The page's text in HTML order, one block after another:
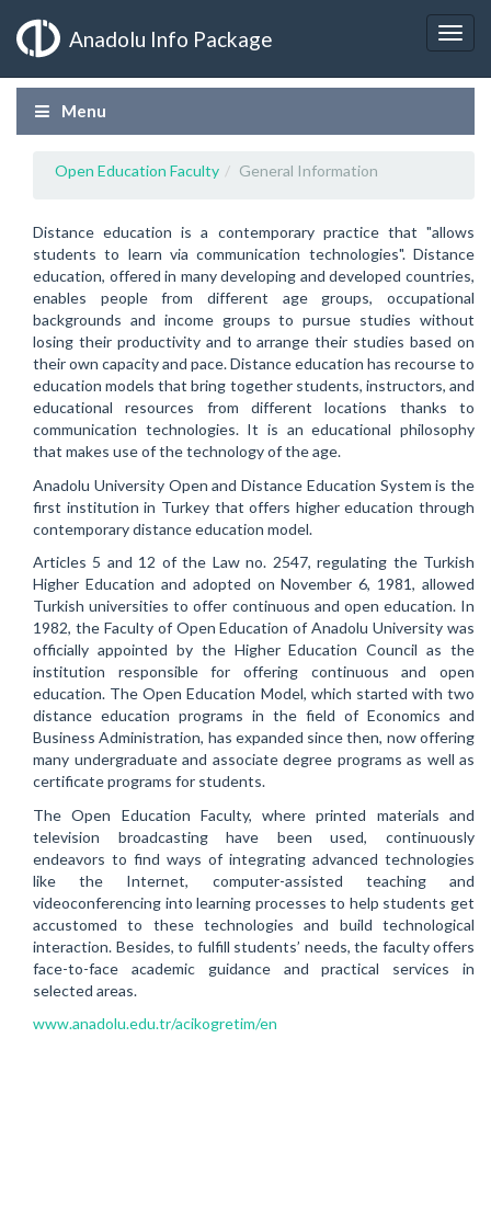
Anadolu Info Package
Menu
Open Education Faculty General Information
Distance education is a contemporary practice that "allows
students to learn via communication technologies". Distance
education, offered in many developing and developed countries,
enables people from different age groups, occupational
backgrounds and income groups to pursue studies without
losing their productivity and to arrange their studies based on
their own capacity and pace. Distance education has recourse to
education models that bring together students, instructors, and
educational resources from different locations thanks to
communication technologies. It is an educational philosophy
that makes use of the technology of the age.
Anadolu University Open and Distance Education System is the
first institution in Turkey that offers higher education through
contemporary distance education model.
Articles 5 and 12 of the Law no. 2547, regulating the Turkish
Higher Education and adopted on November 6, 1981, allowed
Turkish universities to offer continuous and open education. In
1982, the Faculty of Open Education of Anadolu University was
officially appointed by the Higher Education Council as the
institution responsible for offering continuous and open
education. The Open Education Model, which started with two
distance education programs in the field of Economics and
Business Administration, has expanded since then, now offering
many undergraduate and associate degree programs as well as
certificate programs for students.
The Open Education Faculty, where printed materials and
television broadcasting have been used, continuously
endeavors to find ways of integrating advanced technologies
like the Internet, computer-assisted teaching and
videoconferencing into learning processes to help students get
accustomed to these technologies and build technological
interaction. Besides, to fulfill students’ needs, the faculty offers
face-to-face academic guidance and practical services in
selected areas.
www.anadolu.edu.tr/acikogretim/en